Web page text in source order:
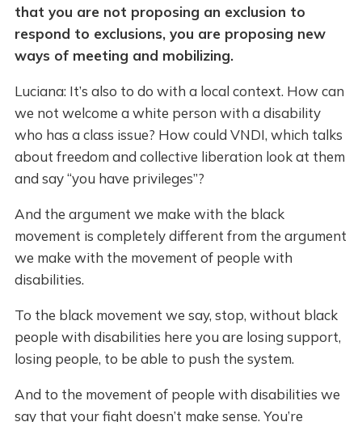
that you are not proposing an exclusion to
respond to exclusions, you are proposing new
ways of meeting and mobilizing.
Luciana: It’s also to do with a local context. How can
we not welcome a white person with a disability
who has a class issue? How could VNDI, which talks
about freedom and collective liberation look at them
and say “you have privileges”?
And the argument we make with the black
movement is completely different from the argument
we make with the movement of people with
disabilities.
To the black movement we say, stop, without black
people with disabilities here you are losing support,
losing people, to be able to push the system.
And to the movement of people with disabilities we
say that your fight doesn’t make sense. You’re